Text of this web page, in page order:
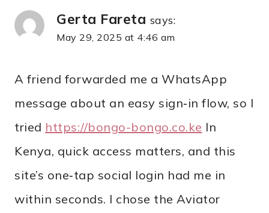
Gerta Fareta says:
May 29, 2025 at 4:46 am
A friend forwarded me a WhatsApp
message about an easy sign‑in flow, so I
tried https://bongo-bongo.co.ke In
Kenya, quick access matters, and this
site’s one‑tap social login had me in
within seconds. I chose the Aviator